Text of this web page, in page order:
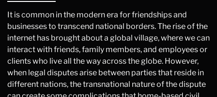
It is common in the modern era for friendships and
businesses to transcend national borders. The rise of the
internet has brought about a global village, where we can
interact with friends, family members, and employees or
clients who live all the way across the globe. However,
when legal disputes arise between parties that reside in
different nations, the transnational nature of the dispute